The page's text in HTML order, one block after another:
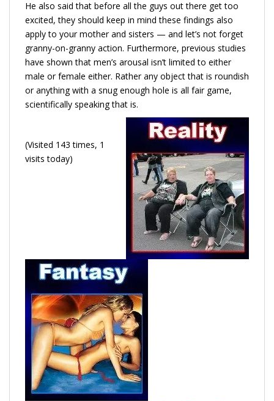
He also said that before all the guys out there get too
excited, they should keep in mind these findings also
apply to your mother and sisters — and let’s not forget
granny-on-granny action. Furthermore, previous studies
have shown that men’s arousal isn’t limited to either
male or female either. Rather any object that is roundish
or anything with a snug enough hole is all fair game,
scientifically speaking that is.
(Visited 143 times, 1
visits today)